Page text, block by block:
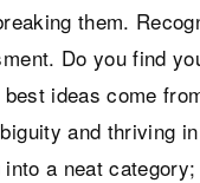
them.
Do you find
ideas come
and thriving
a neat